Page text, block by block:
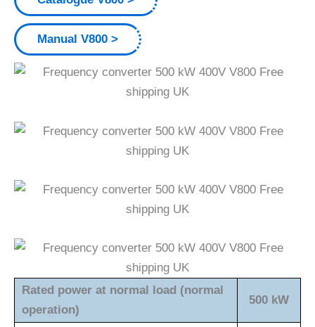
Manual V800
Rated power at normal load (normal
operation)
500 kW